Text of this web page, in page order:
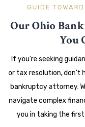
GUIDE
Our Ohio
You
If you're seeking
or tax resolution, don't
bankruptcy attorney.
navigate complex
you in taking the